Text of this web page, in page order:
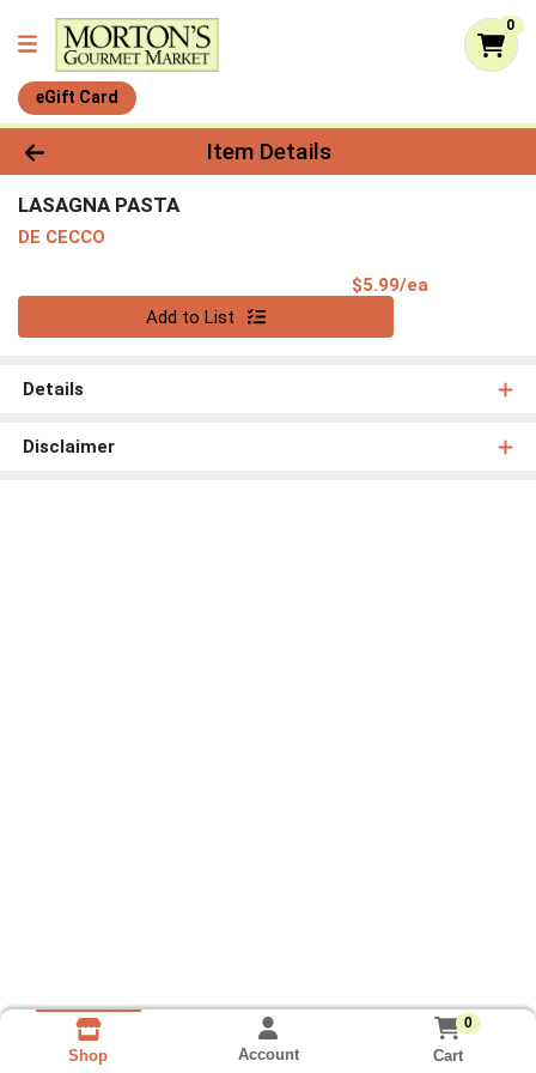
0
eGift Card
Product Details Page
Item Details
LASAGNA PASTA
DE CECCO
$5.99/ea
Add to List
Details
Disclaimer
Shop Account
0
Cart